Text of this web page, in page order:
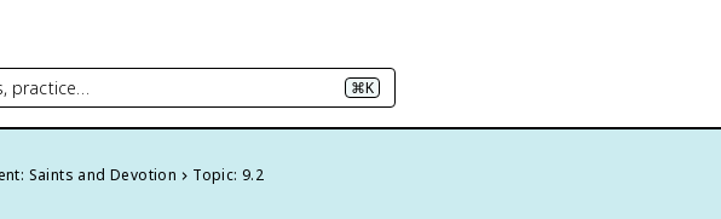
practice… ⌘K
Saints and Devotion Topic: 9.2